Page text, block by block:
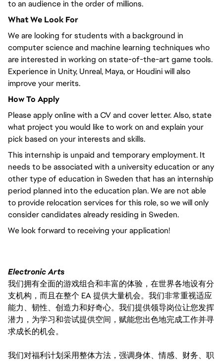
to an audience in the order of millions.
What We Look For
We are looking for students with a background in
computer science and machine learning techniques who
are interested in working on state-of-the-art game tools.
Experience in Unity, Unreal, Maya, or Houdini will also
improve your merits.
How To Apply
Please apply online with a CV and cover letter. Also, state
what project you would like to work on and explain your
pick based on your interests and skills.
This internship is unpaid and temporary employment. It
needs to be associated with a university education or any
other type of education in Sweden that has an internship
period planned into the education plan. We are not able
to provide relocation services for this role, so we will only
consider candidates already residing in Sweden.
We look forward to receiving your application!
Electronic Arts
我们拥有全面的游戏组合和丰富的体验，在世界各地设有分
支机构，而且在整个 EA 提供大量机会。我们非常重视适应
能力、韧性、创造力和好奇心。我们提供领导岗位让您发挥
潜力，为学习和尝试提供空间，赋能您出色地完成工作并寻
求成长的机会。
我们对福利计划采用整体方法，强调身体、情感、财务、职